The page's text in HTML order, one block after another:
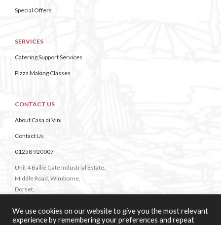
Special Offers
SERVICES
Catering Support Services
Pizza Making Classes
CONTACT US
About Casa di Vini
Contact Us
01258 920007
Unit 4 Bailie Gate Industrial Estate,
Middle Road, Wimborne,
Dorset,
We use cookies on our website to give you the most relevant
experience by remembering your preferences and repeat